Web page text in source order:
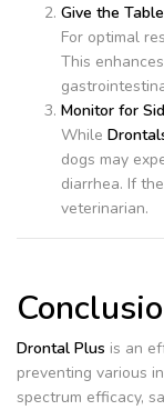
Give the
For optimal
This
Monitor for
While
dogs may
diarrhea. If
veterinarian.
Drontal Plus is an
preventing various
spectrum efficacy,